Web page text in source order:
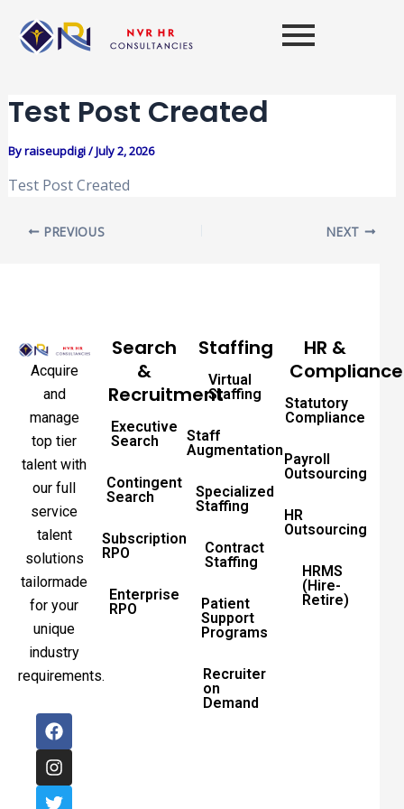
content
Test Post Created
Byraiseupdigi/July 2, 2026
Test Post Created
navigation
PREVIOUS NEXT
Acquire
and
manage
top tier
talent with
our full
service
talent
solutions
tailormade
for your
unique
industry
requirements.
F
a
c
e
b
I
n
s
t
a
T
w
i
t
t
L
i
n
k
e
Search
&
Recruitment
Executive
Search
Contingent
Search
Subscription
RPO
Enterprise
RPO
Staffing
Virtual
Staffing
Staff
Augmentation
Specialized
Staffing
Contract
Staffing
Patient
Support
Programs
Recruiter
on
Demand
HR &
Compliance
Statutory
Compliance
Payroll
Outsourcing
HR
Outsourcing
HRMS
(Hire-
Retire)